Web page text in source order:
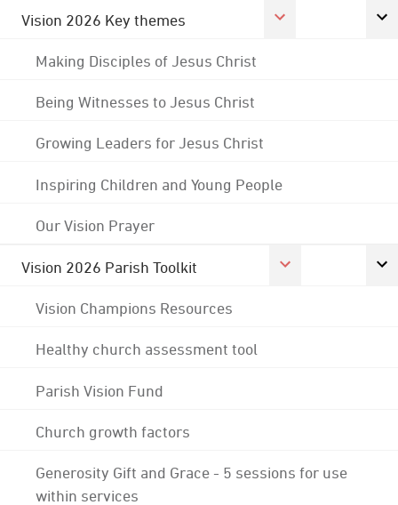
Vision 2026 Key themes
Making Disciples of Jesus Christ
Being Witnesses to Jesus Christ
Growing Leaders for Jesus Christ
Inspiring Children and Young People
Our Vision Prayer
Vision 2026 Parish Toolkit
Vision Champions Resources
Healthy church assessment tool
Parish Vision Fund
Church growth factors
Generosity Gift and Grace - 5 sessions for use
within services